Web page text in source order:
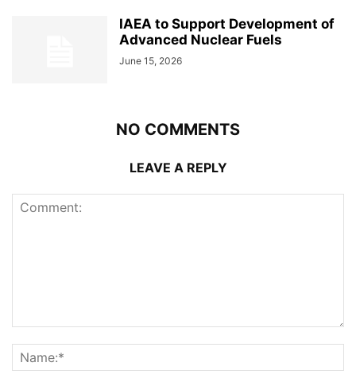
IAEA to Support Development of
Advanced Nuclear Fuels
June 15, 2026
NO COMMENTS
LEAVE A REPLY